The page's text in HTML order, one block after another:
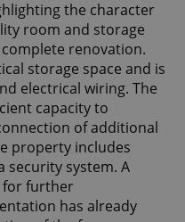
the character
room and storage
renovation.
storage space and is
electrical wiring. The
capacity to
of additional
property includes
security system. A
for further
has already